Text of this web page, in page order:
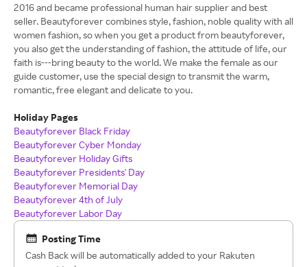
2016 and became professional human hair supplier and best
seller. Beautyforever combines style, fashion, noble quality with all
women fashion, so when you get a product from beautyforever,
you also get the understanding of fashion, the attitude of life, our
faith is---bring beauty to the world. We make the female as our
guide customer, use the special design to transmit the warm,
romantic, free elegant and delicate to you.
Holiday Pages
Beautyforever Black Friday
Beautyforever Cyber Monday
Beautyforever Holiday Gifts
Beautyforever Presidents' Day
Beautyforever Memorial Day
Beautyforever 4th of July
Beautyforever Labor Day
Posting Time
Cash Back will be automatically added to your Rakuten